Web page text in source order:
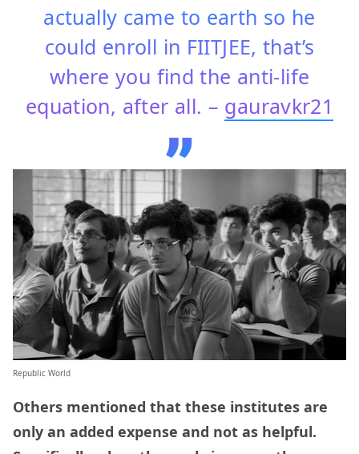
actually came to earth so he
could enroll in FIITJEE, that’s
where you find the anti-life
equation, after all. – gauravkr21
Republic World
Others mentioned that these institutes are
only an added expense and not as helpful.